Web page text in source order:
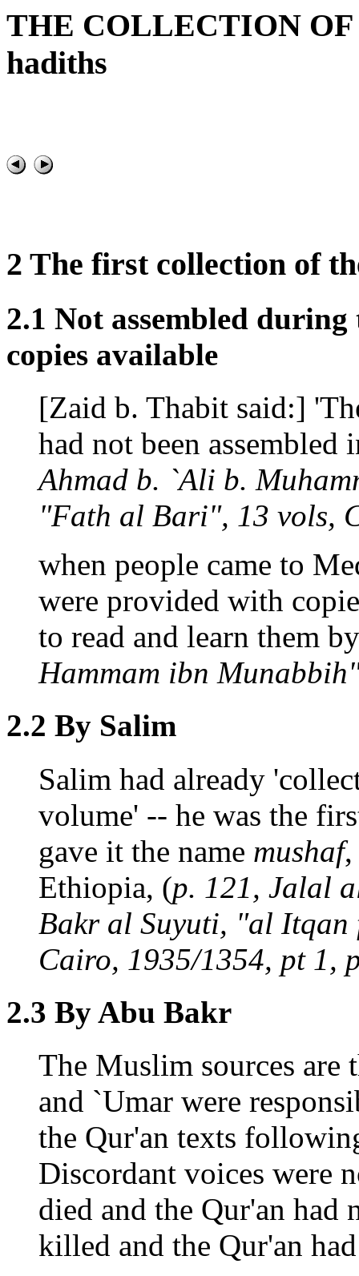
THE COLLECTION
hadiths
2 The first collection of
2.1 Not assembled
copies available
[Zaid b. Thabit said:]
had not been assembled
Ahmad b. `Ali b.
"Fath al Bari", 13 vols,
when people came to
were provided with
to read and learn them
Hammam ibn
2.2 By Salim
Salim had already
volume' -- he was the
gave it the name mushaf,
Ethiopia, (p. 121, Jalal
Bakr al Suyuti, "al
Cairo, 1935/1354, pt 1,
2.3 By Abu Bakr
The Muslim sources are
and `Umar were
the Qur'an texts
Discordant voices were
died and the Qur'an had
killed and the Qur'an